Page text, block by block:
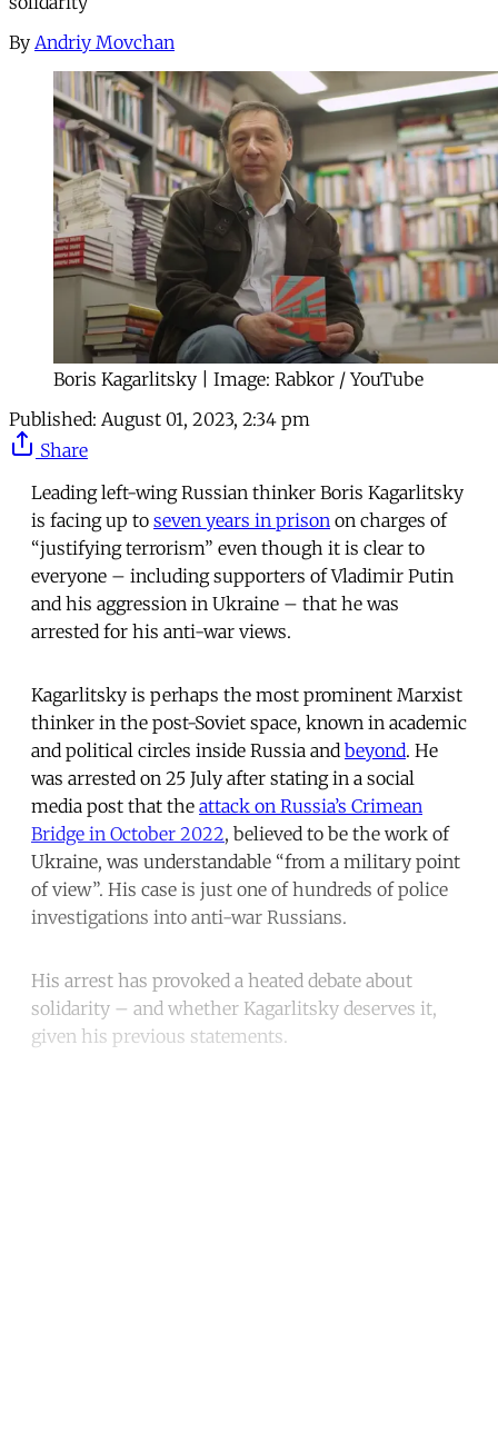
By Andriy Movchan
Boris Kagarlitsky | Image: Rabkor / YouTube
Published: August 01, 2023, 2:34 pm
Share
Leading left-wing Russian thinker Boris Kagarlitsky
is facing up to seven years in prison on charges of
“justifying terrorism” even though it is clear to
everyone – including supporters of Vladimir Putin
and his aggression in Ukraine – that he was
arrested for his anti-war views.
Kagarlitsky is perhaps the most prominent Marxist
thinker in the post-Soviet space, known in academic
and political circles inside Russia and beyond. He
was arrested on 25 July after stating in a social
media post that the attack on Russia’s Crimean
Bridge in October 2022, believed to be the work of
Ukraine, was understandable “from a military point
of view”. His case is just one of hundreds of police
investigations into anti-war Russians.
His arrest has provoked a heated debate about
solidarity – and whether Kagarlitsky deserves it,
given his previous statements.